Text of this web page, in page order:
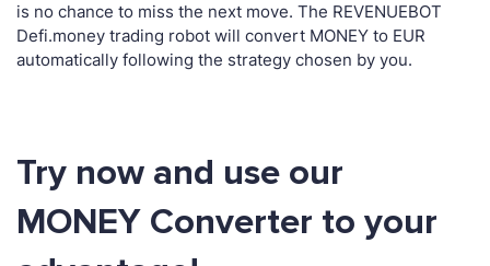
is no chance to miss the next move. The REVENUEBOT
Defi.money trading robot will convert MONEY to EUR
automatically following the strategy chosen by you.
Try now and use our
MONEY Converter to your